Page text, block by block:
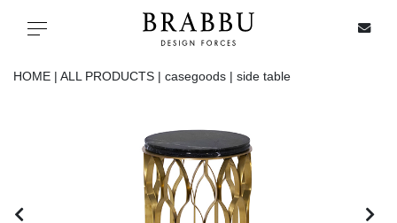
Toggle navigation
HOME | ALL PRODUCTS | casegoods | side table